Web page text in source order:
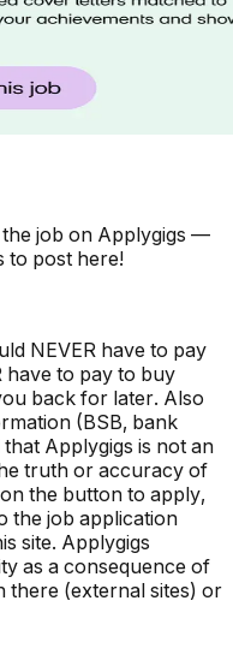
job on Applygigs —
to post here!
NEVER have to pay
have to pay to buy
back for later. Also
(BSB, bank
Applygigs is not an
truth or accuracy of
the button to apply,
the job application
site. Applygigs
as a consequence of
there (external sites) or